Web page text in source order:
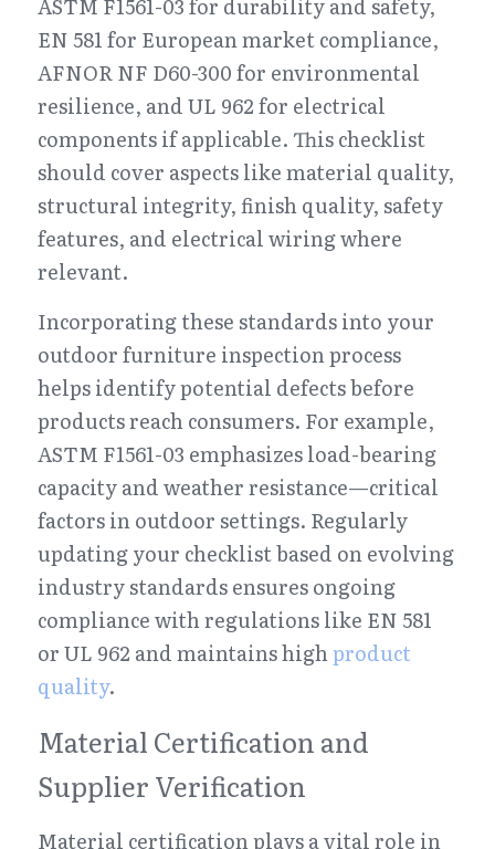
ASTM F1561-03 for durability and safety,
EN 581 for European market compliance,
AFNOR NF D60-300 for environmental
resilience, and UL 962 for electrical
components if applicable. This checklist
should cover aspects like material quality,
structural integrity, finish quality, safety
features, and electrical wiring where
relevant.
Incorporating these standards into your
outdoor furniture inspection process
helps identify potential defects before
products reach consumers. For example,
ASTM F1561-03 emphasizes load-bearing
capacity and weather resistance—critical
factors in outdoor settings. Regularly
updating your checklist based on evolving
industry standards ensures ongoing
compliance with regulations like EN 581
or UL 962 and maintains high product
quality.
Material Certification and
Supplier Verification
Material certification plays a vital role in